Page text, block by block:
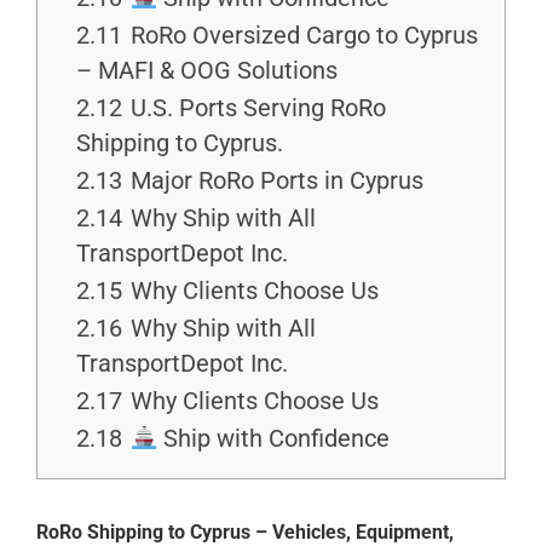
2.11 RoRo Oversized Cargo to Cyprus
– MAFI & OOG Solutions
2.12 U.S. Ports Serving RoRo
Shipping to Cyprus.
2.13 Major RoRo Ports in Cyprus
2.14 Why Ship with All
TransportDepot Inc.
2.15 Why Clients Choose Us
2.16 Why Ship with All
TransportDepot Inc.
2.17 Why Clients Choose Us
2.18
Ship with Confidence
RoRo Shipping to Cyprus – Vehicles, Equipment,